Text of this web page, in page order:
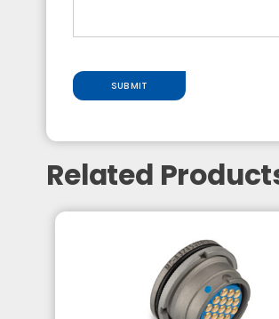
SUBMIT
Related